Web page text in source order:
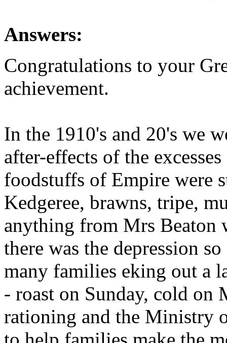
Answers:
Congratulations to your
achievement.
In the 1910's and 20's we
after-effects of the
foodstuffs of Empire
Kedgeree, brawns, tripe,
anything from Mrs Beaton
there was the depression
many families eking out a
- roast on Sunday, cold on
rationing and the Ministry